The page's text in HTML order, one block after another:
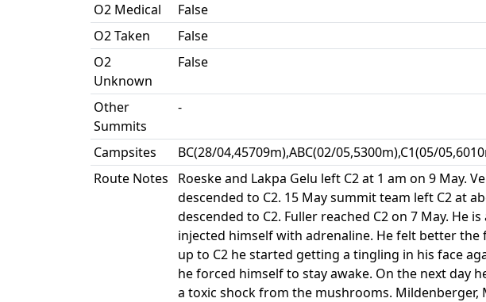
O2 Medical
False
O2 Taken
False
O2
Unknown
False
Other
Summits
-
Campsites
BC(28/04,45709m),ABC(02/05,5300m),C1(05/
Route Notes
Roeske and Lakpa Gelu left C2 at 1 am on 9
descended to C2. 15 May summit team left C2 at
descended to C2. Fuller reached C2 on 7 May. He
injected himself with adrenaline. He felt better the
up to C2 he started getting a tingling in his face
he forced himself to stay awake. On the next day
a toxic shock from the mushrooms. Mildenberger,